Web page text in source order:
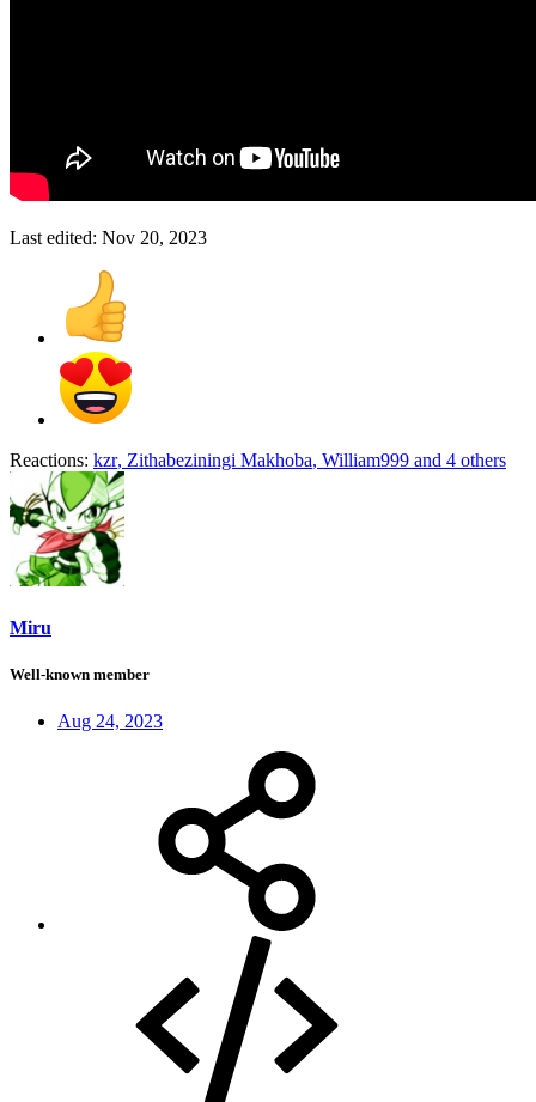
Last edited: Nov 20, 2023
Reactions: kzr, Zithabeziningi Makhoba, William999 and 4 others
Miru
Well-known member
Aug 24, 2023